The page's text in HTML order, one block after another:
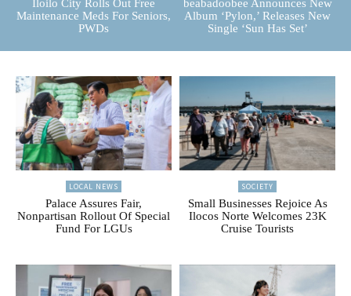
Iloilo City Rolls Out Free
Maintenance Meds For Seniors,
PWDs
beabadoobee Announces New
Album ‘Pylon,’ Releases New
Single ‘Sun Has Set’
LOCAL NEWS
Palace Assures Fair,
Nonpartisan Rollout Of Special
Fund For LGUs
SOCIETY
Small Businesses Rejoice As
Ilocos Norte Welcomes 23K
Cruise Tourists